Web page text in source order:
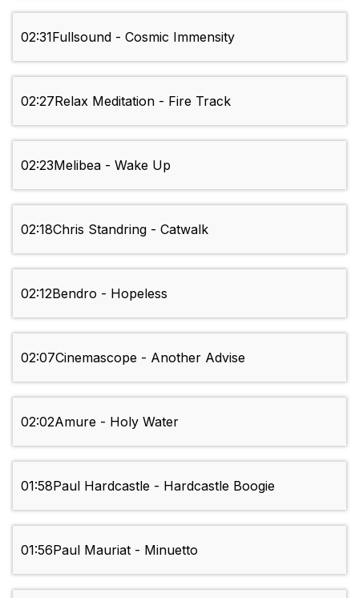
02:31Fullsound - Cosmic Immensity
02:27Relax Meditation - Fire Track
02:23Melibea - Wake Up
02:18Chris Standring - Catwalk
02:12Bendro - Hopeless
02:07Cinemascope - Another Advise
02:02Amure - Holy Water
01:58Paul Hardcastle - Hardcastle Boogie
01:56Paul Mauriat - Minuetto